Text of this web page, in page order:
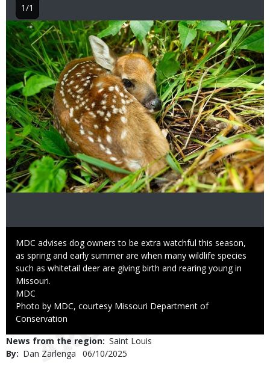
Image
Caption
MDC advises dog owners to be extra watchful this season,
as spring and early summer are when many wildlife species
such as whitetail deer are giving birth and rearing young in
Missouri.
Credit
MDC
Right
to
Photo by MDC, courtesy Missouri Department of
Conservation
1/1
News from the region Saint Louis
By
Dan Zarlenga
Published
06/10/2025